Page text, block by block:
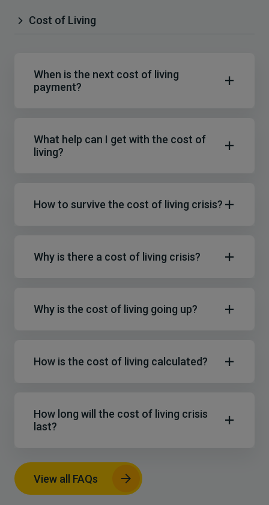
Cost of Living
When is the next cost of living
payment?
What help can I get with the cost of
living?
How to survive the cost of living crisis?
Why is there a cost of living crisis?
Why is the cost of living going up?
How is the cost of living calculated?
How long will the cost of living crisis
last?
View all FAQs